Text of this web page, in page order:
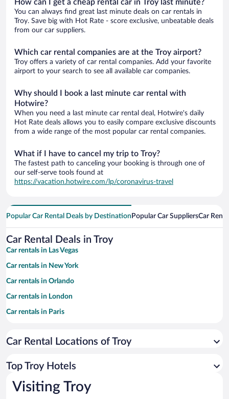
How can I get a cheap rental car in Troy last minute?
You can always find great last minute deals on car rentals in
Troy. Save big with Hot Rate - score exclusive, unbeatable deals
from our car suppliers.
Which car rental companies are at the Troy airport?
Troy offers a variety of car rental companies. Add your favorite
airport to your search to see all available car companies.
Why should I book a last minute car rental with
Hotwire?
When you need a last minute car rental deal, Hotwire's daily
Hot Rate deals allows you to easily compare exclusive discounts
from a wide range of the most popular car rental companies.
What if I have to cancel my trip to Troy?
The fastest path to canceling your booking is through one of
our self-serve tools found at
https://vacation.hotwire.com/lp/coronavirus-travel
Popular Car Rental Deals by Destination Popular Car SuppliersCar
Car Rental Deals in Troy
Car rentals in Las Vegas
Car rentals in New York
Car rentals in Orlando
Car rentals in London
Car rentals in Paris
Car rentals in Miami
Car rentals in Rome
Car rentals in Punta Cana
Car Rental Locations of Troy
Top Troy Hotels
Visiting Troy